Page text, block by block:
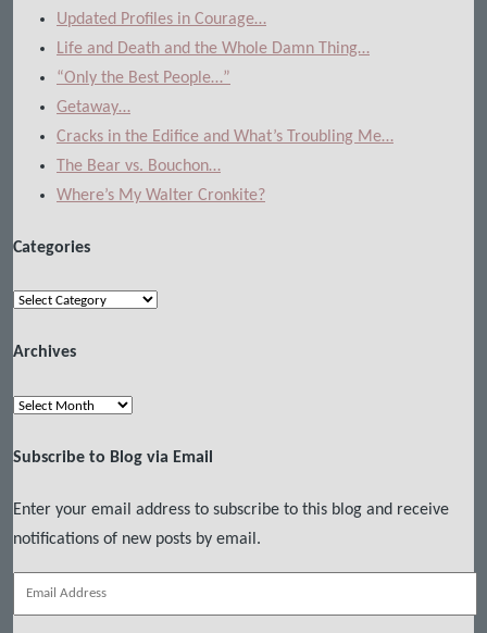
Updated Profiles in Courage…
Life and Death and the Whole Damn Thing…
“Only the Best People…”
Getaway…
Cracks in the Edifice and What’s Troubling Me…
The Bear vs. Bouchon…
Where’s My Walter Cronkite?
Categories
Categories
Archives
Archives
Subscribe to Blog via Email
Enter your email address to subscribe to this blog and receive
notifications of new posts by email.
Email
Address